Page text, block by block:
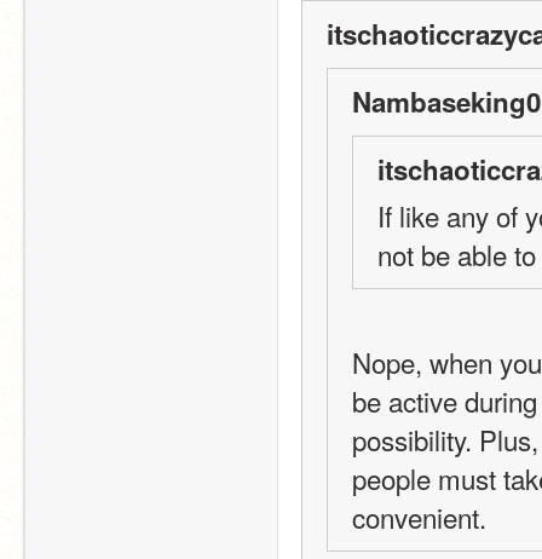
If like any of
not be able
Nope, when
be active
possibility.
people must
convenient.